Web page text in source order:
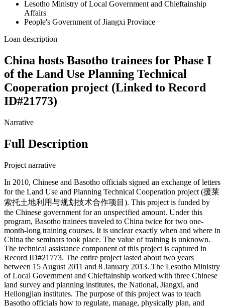
Lesotho Ministry of Local Government and Chieftainship
Affairs
People's Government of Jiangxi Province
Loan description
China hosts Basotho trainees for Phase I
of the Land Use Planning Technical
Cooperation project (Linked to Record
ID#21773)
Narrative
Full Description
Project narrative
In 2010, Chinese and Basotho officials signed an exchange of letters
for the Land Use and Planning Technical Cooperation project (援莱
索托土地利用与规划技术合作项目). This project is funded by
the Chinese government for an unspecified amount. Under this
program, Basotho trainees traveled to China twice for two one-
month-long training courses. It is unclear exactly when and where in
China the seminars took place. The value of training is unknown.
The technical assistance component of this project is captured in
Record ID#21773. The entire project lasted about two years
between 15 August 2011 and 8 January 2013. The Lesotho Ministry
of Local Government and Chieftainship worked with three Chinese
land survey and planning institutes, the National, Jiangxi, and
Heilongjian institutes. The purpose of this project was to teach
Basotho officials how to regulate, manage, physically plan, and